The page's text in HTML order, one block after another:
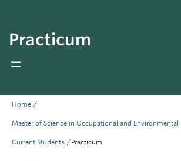
REDI
Practicum
Home /
Master of Science in Occupational and Environmental
Current Students /Practicum